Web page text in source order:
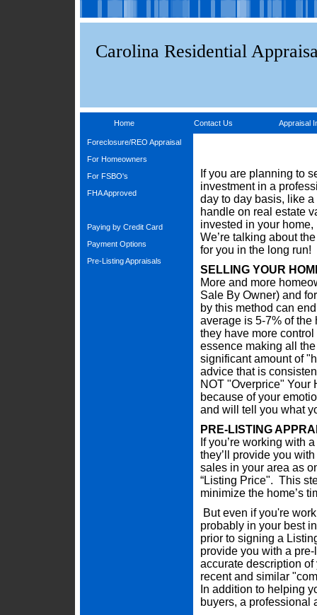
Carolina Residential
Home Contact Us Appraisal
Foreclosure/REO Appraisal
For Homeowners
For FSBO's
FHA Approved
Paying by Credit Card
Payment Options
Pre-Listing Appraisals
If you are planning to
investment in a
day to day basis, like
handle on real estate
invested in your
We’re talking about
for you in the long run!
SELLING YOUR
More and more
Sale By Owner) and
by this method can
average is 5-7% of
they have more
essence making all
significant amount of
advice that is
NOT "Overprice" Your
because of your
and will tell you what
PRE-LISTING
If you’re working with
they’ll provide you
sales in your area as
“Listing Price". This
minimize the home’s
But even if you're
probably in your best
prior to signing a
provide you with a
accurate description
recent and similar
In addition to helping
buyers, a professional